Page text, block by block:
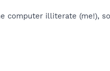
illiterate (me!),